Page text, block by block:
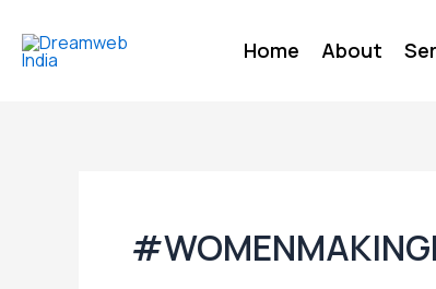
content
Home About